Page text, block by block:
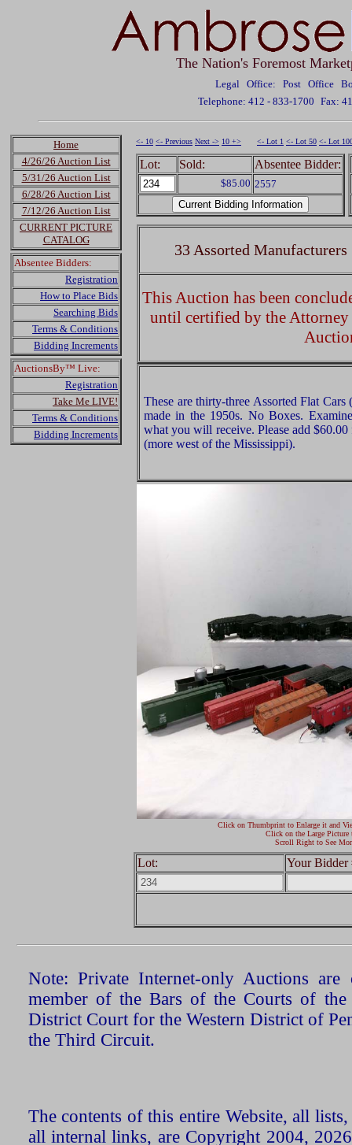
The Nation's Foremost
Legal Office: Post Office
Telephone: 412 - 833-1700 Fax:
Home
4/26/26 Auction List
5/31/26 Auction List
6/28/26 Auction List
7/12/26 Auction List
CURRENT PICTURE
CATALOG
Absentee Bidders:
Registration
How to Place Bids
Searching Bids
Terms & Conditions
Bidding Increments
AuctionsBy™ Live:
Registration
Take Me LIVE!
Terms & Conditions
Bidding Increments
<- 10 <- Previous Next -> 10 +> <- Lot 1 <- Lot 50 <- Lot
Lot: Sold: Absentee Bidder:
$85.00 2557
33 Assorted
This Auction has been
until certified by the
These are thirty-three Assorted Flat
made in the 1950s. No Boxes.
what you will receive. Please add
(more west of the Mississippi).
Click on Thumbprint to Enlarge it and
Click on the Large Picture
Scroll Right to See
Lot: Your Bidder
Note: Private Internet-only Auctions
member of the Bars of the Courts of the
District Court for the Western District of
the Third Circuit.
The contents of this entire Website, all
all internal links, are Copyright 2004,